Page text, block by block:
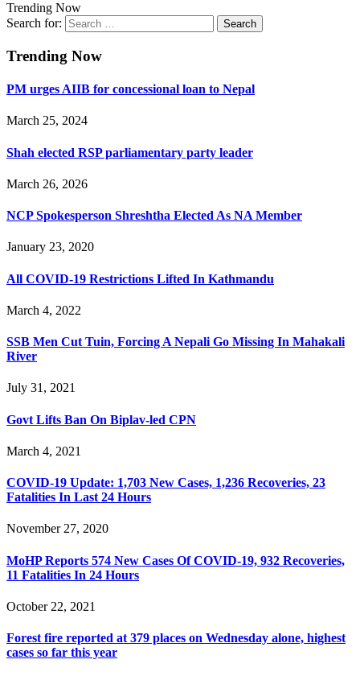
Trending Now
Search for:
Trending Now
PM urges AIIB for concessional loan to Nepal
March 25, 2024
Shah elected RSP parliamentary party leader
March 26, 2026
NCP Spokesperson Shreshtha Elected As NA Member
January 23, 2020
All COVID-19 Restrictions Lifted In Kathmandu
March 4, 2022
SSB Men Cut Tuin, Forcing A Nepali Go Missing In Mahakali
River
July 31, 2021
Govt Lifts Ban On Biplav-led CPN
March 4, 2021
COVID-19 Update: 1,703 New Cases, 1,236 Recoveries, 23
Fatalities In Last 24 Hours
November 27, 2020
MoHP Reports 574 New Cases Of COVID-19, 932 Recoveries,
11 Fatalities In 24 Hours
October 22, 2021
Forest fire reported at 379 places on Wednesday alone, highest
cases so far this year